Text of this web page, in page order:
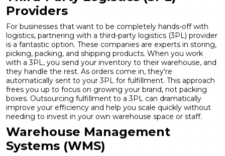
Providers
For businesses that want to be completely hands-off with
logistics, partnering with a third-party logistics (3PL) provider
is a fantastic option. These companies are experts in storing,
picking, packing, and shipping products. When you work
with a 3PL, you send your inventory to their warehouse, and
they handle the rest. As orders come in, they're
automatically sent to your 3PL for fulfillment. This approach
frees you up to focus on growing your brand, not packing
boxes. Outsourcing fulfillment to a 3PL can dramatically
improve your efficiency and help you scale quickly without
needing to invest in your own warehouse space or staff.
Warehouse Management
Systems (WMS)